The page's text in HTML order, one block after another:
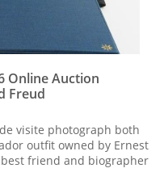
Online Auction
Freud
visite photograph both
outfit owned by Ernest
friend and biographer